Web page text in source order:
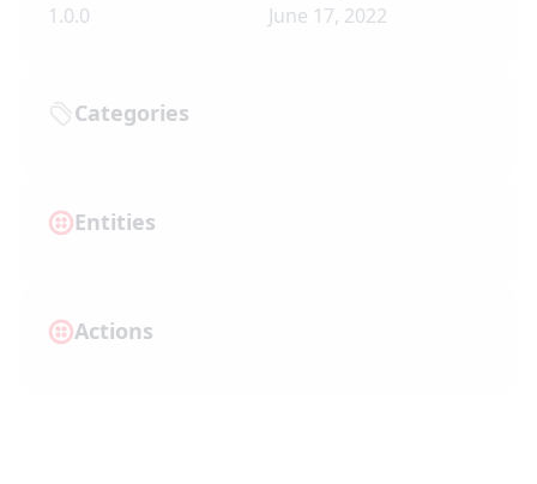
1.0.0 June 17, 2022
Categories
Entities
Actions